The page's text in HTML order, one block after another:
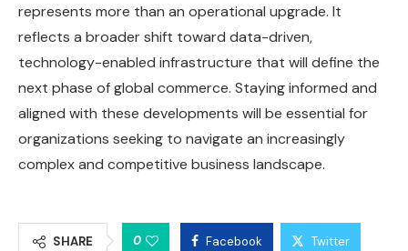
represents more than an operational upgrade. It
reflects a broader shift toward data-driven,
technology-enabled infrastructure that will define the
next phase of global commerce. Staying informed and
aligned with these developments will be essential for
organizations seeking to navigate an increasingly
complex and competitive business landscape.
SHARE 0 Facebook Twitter